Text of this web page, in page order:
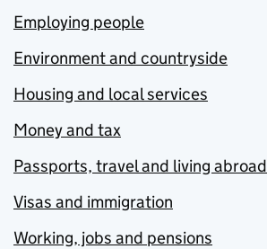
Employing people
Environment and countryside
Housing and local services
Money and tax
Passports, travel and living abroad
Visas and immigration
Working, jobs and pensions